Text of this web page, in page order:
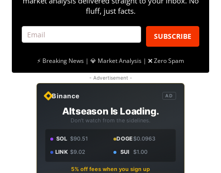
fluff, just facts.
SUBSCRIBE
⚡ Breaking News | 💎 Market Analysis | ❌ Zero Spam
- Advertisement -
Binance AD
Altseason Is Loading.
Don't watch from the sidelines.
SOL $90.51 DOGE$0.0963
LINK $9.02 SUI $1.00
5% off fees when you sign up